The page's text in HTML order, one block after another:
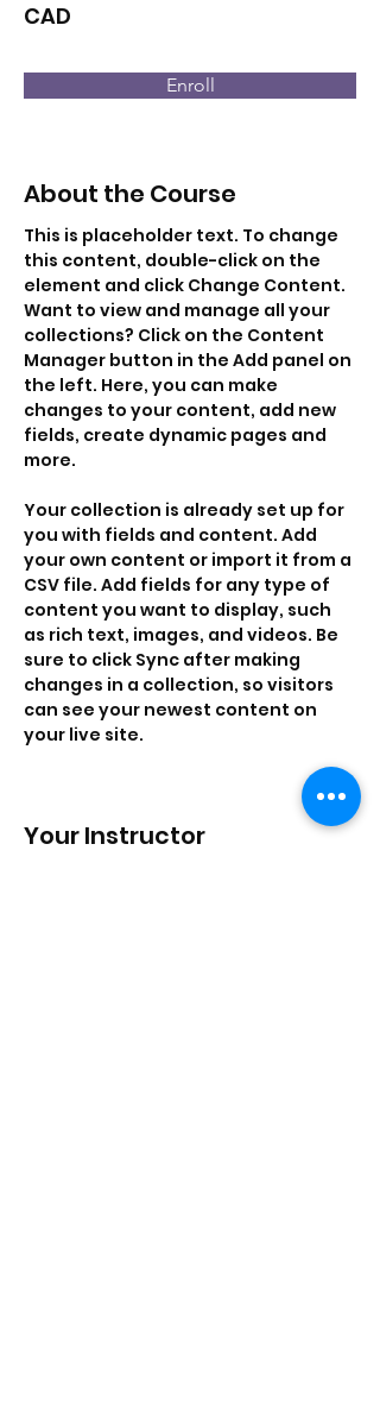
CAD
Enroll
About the Course
This is placeholder text. To change
this content, double-click on the
element and click Change Content.
Want to view and manage all your
collections? Click on the Content
Manager button in the Add panel on
the left. Here, you can make
changes to your content, add new
fields, create dynamic pages and
more.
Your collection is already set up for
you with fields and content. Add
your own content or import it from a
CSV file. Add fields for any type of
content you want to display, such
as rich text, images, and videos. Be
sure to click Sync after making
changes in a collection, so visitors
can see your newest content on
your live site.
Your Instructor